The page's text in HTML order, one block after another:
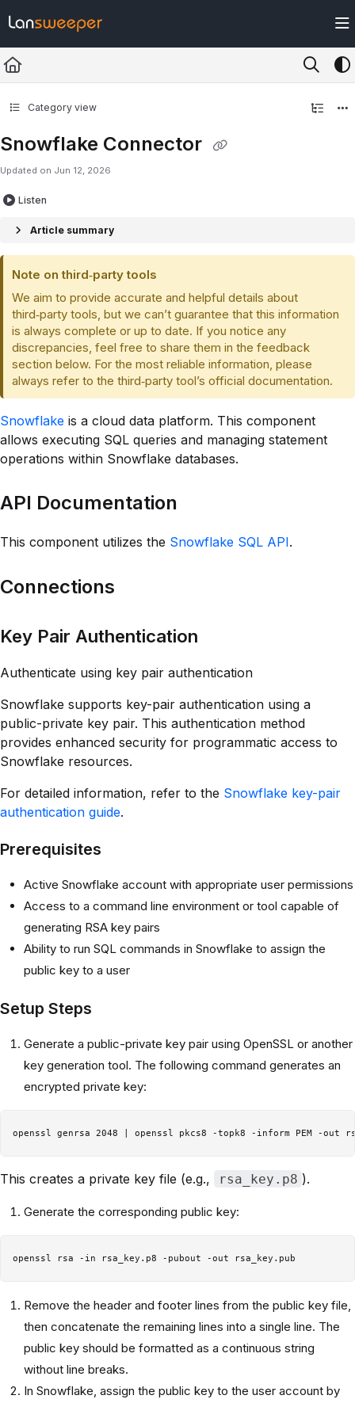
Fetch the complete documentation index at: https://docs.lansweeper.com/
Use this file to discover all available pages before exploring further.
Category view
Snowflake Connector
Updated on Jun 12, 2026
Listen
Article summary
Note on third‑party tools
We aim to provide accurate and helpful details about
third‑party tools, but we can’t guarantee that this information
is always complete or up to date. If you notice any
discrepancies, feel free to share them in the feedback
section below. For the most reliable information, please
always refer to the third‑party tool’s official documentation.
Snowflake is a cloud data platform. This component
allows executing SQL queries and managing statement
operations within Snowflake databases.
API Documentation
This component utilizes the Snowflake SQL API.
Connections
Key Pair Authentication
Authenticate using key pair authentication
Snowflake supports key-pair authentication using a
public-private key pair. This authentication method
provides enhanced security for programmatic access to
Snowflake resources.
For detailed information, refer to the Snowflake key-pair
authentication guide.
Prerequisites
Active Snowflake account with appropriate user permissions
Access to a command line environment or tool capable of
generating RSA key pairs
Ability to run SQL commands in Snowflake to assign the
public key to a user
Setup Steps
Generate a public-private key pair using OpenSSL or another
key generation tool. The following command generates an
encrypted private key:
This creates a private key file (e.g., rsa_key.p8 ).
Generate the corresponding public key:
Remove the header and footer lines from the public key file,
then concatenate the remaining lines into a single line. The
public key should be formatted as a continuous string
without line breaks.
In Snowflake, assign the public key to the user account by